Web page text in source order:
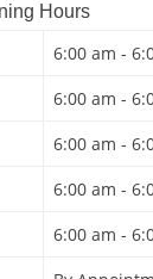
Hours
6:00 am -
6:00 am -
6:00 am -
6:00 am -
6:00 am -